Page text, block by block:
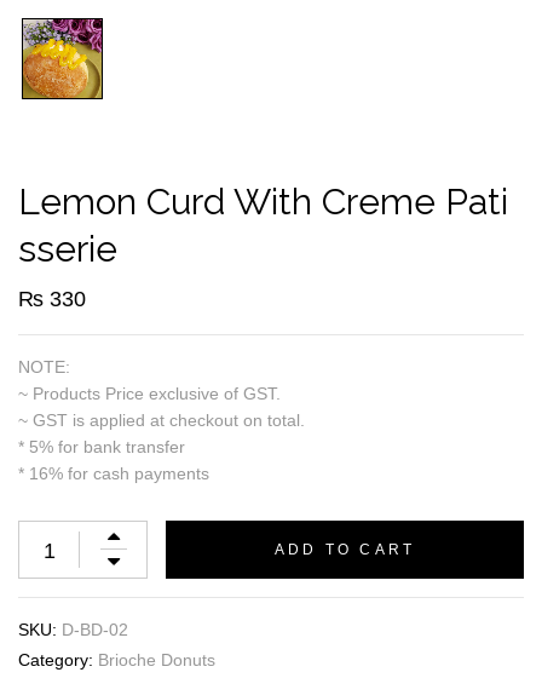
Lemon Curd With Creme Pati
Sserie
₨ 330
NOTE:
~ Products Price exclusive of GST.
~ GST is applied at checkout on total.
* 5% for bank transfer
* 16% for cash payments
ADD TO CART
SKU: D-BD-02
Category: Brioche Donuts